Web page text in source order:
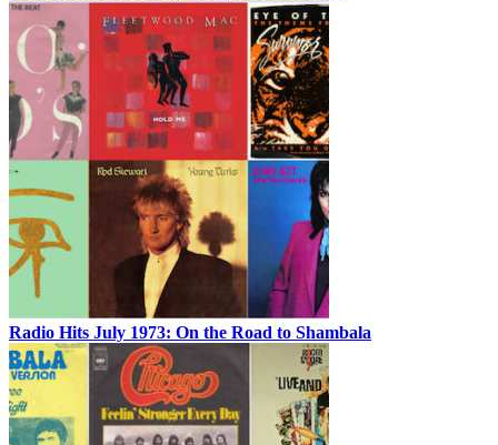
Radio Hits July 1973: On the Road to Shambala